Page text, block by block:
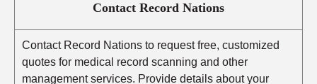
Contact Record Nations
Contact Record Nations to request free, customized
quotes for medical record scanning and other
management services. Provide details about your